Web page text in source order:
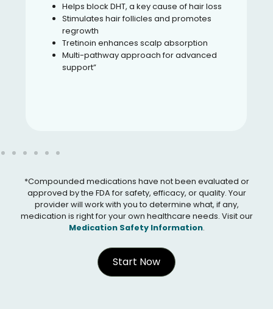
Helps block DHT, a key cause of hair loss
Stimulates hair follicles and promotes
regrowth
Tretinoin enhances scalp absorption
Multi-pathway approach for advanced
support”
*Compounded medications have not been evaluated or
approved by the FDA for safety, efficacy, or quality. Your
provider will work with you to determine what, if any,
medication is right for your own healthcare needs. Visit our
Medication Safety Information.
Start Now